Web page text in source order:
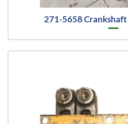
271-5658